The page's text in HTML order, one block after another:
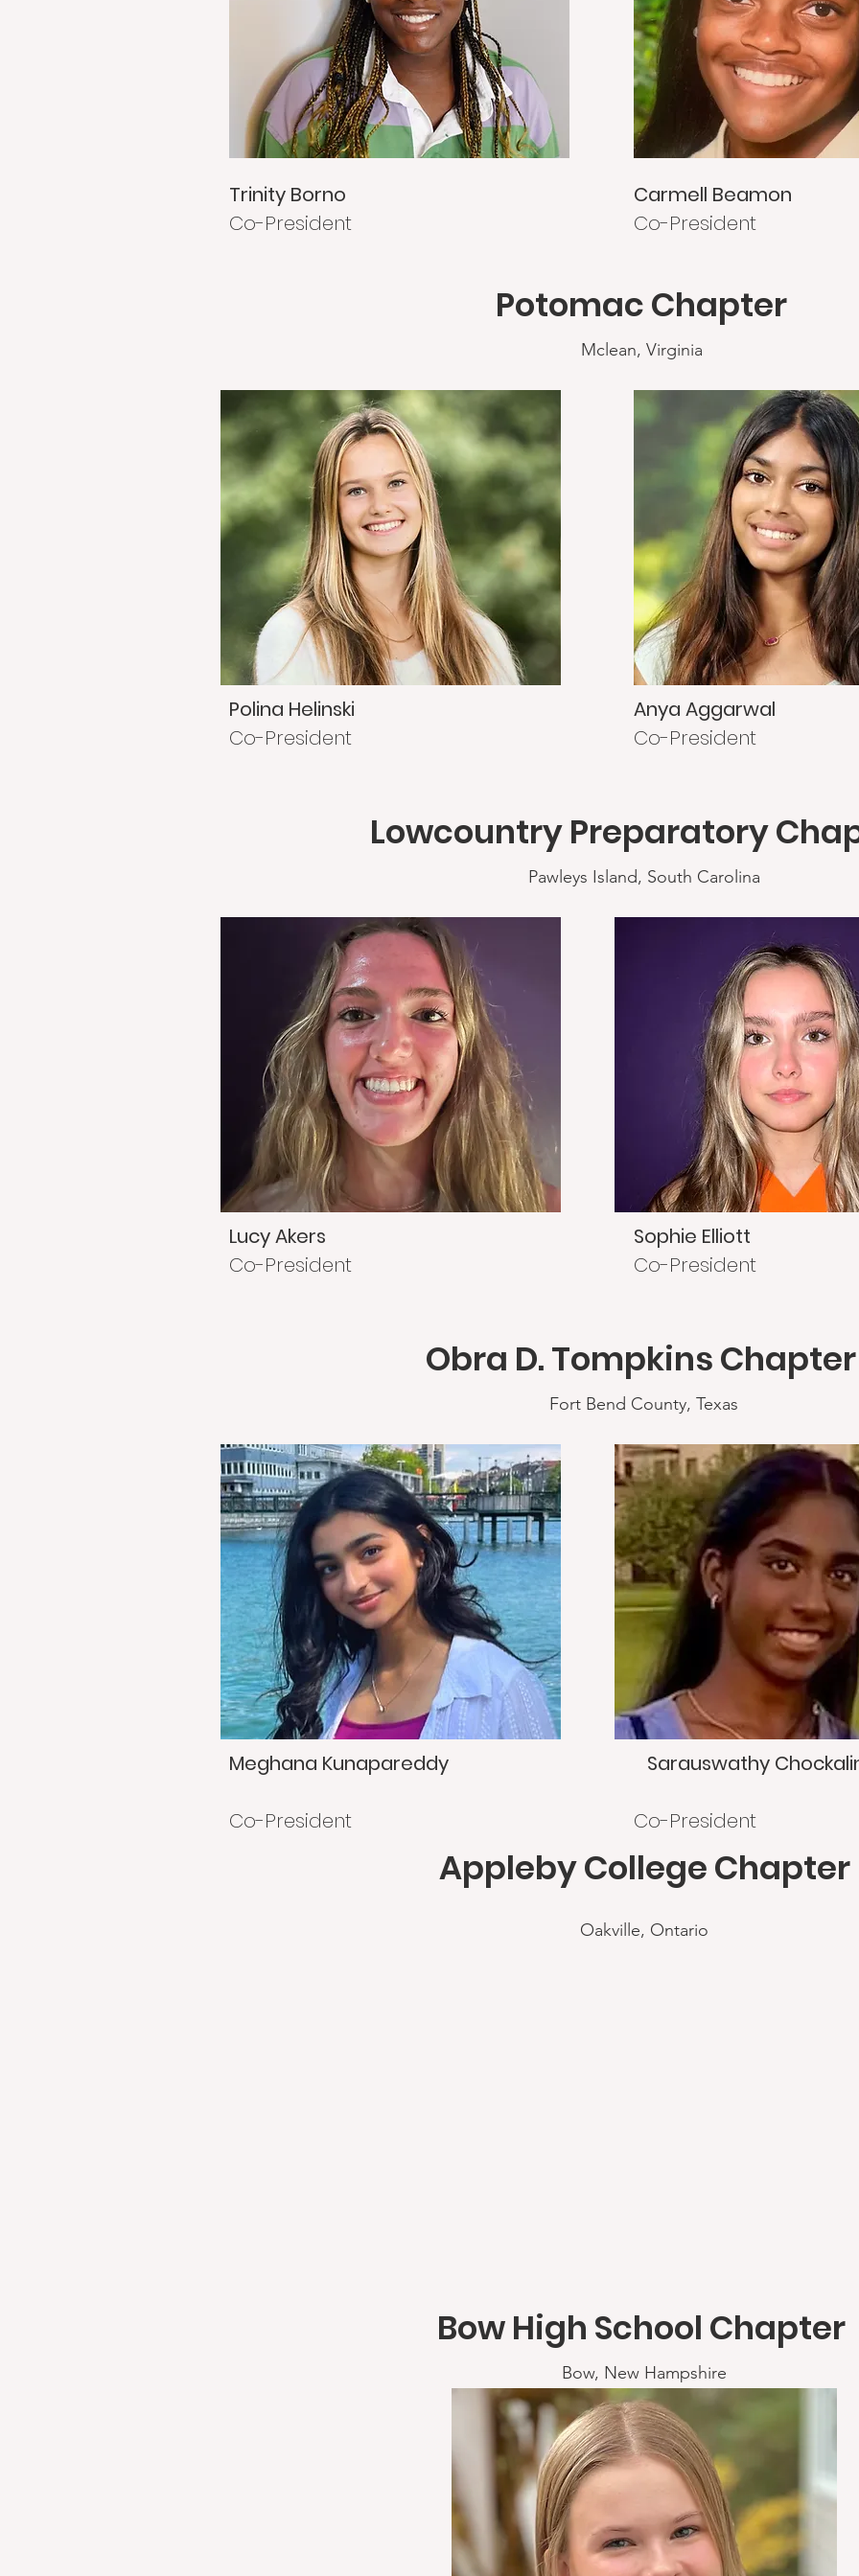
Trinity Borno
Co-President
Carmell Beamon
Co-President
Potomac Chapter
Mclean, Virginia
Polina Helinski
Co-President
Anya Aggarwal
Co-President
Lowcountry Preparatory
Pawleys Island, South Carolina
Lucy Akers
Co-President
Sophie Elliott
Co-President
Obra D. Tompkins
Fort Bend County, Texas
Meghana Kunapareddy
Co-President
Sarauswathy
Co-President
Appleby College Chapter
Oakville, Ontario
Bow High School Chapter
Bow, New Hampshire